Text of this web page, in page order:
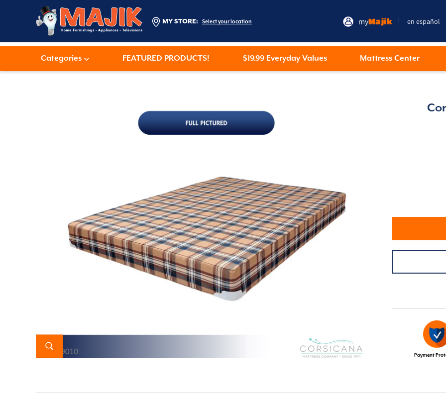
MY STORE: Select your location myMajik en español
Categories FEATURED PRODUCTS! $19.99 Everyday Values Mattress Center
Payment